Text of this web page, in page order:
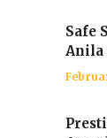
Safe
Anila